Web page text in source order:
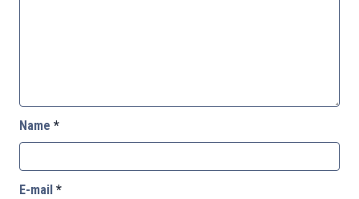
Name *
E-mail *